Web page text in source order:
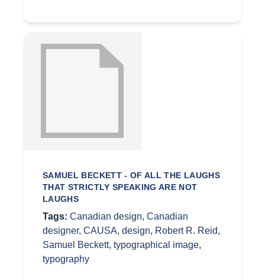
SAMUEL BECKETT - OF ALL THE LAUGHS
THAT STRICTLY SPEAKING ARE NOT
LAUGHS
Tags: Canadian design, Canadian
designer, CAUSA, design, Robert R. Reid,
Samuel Beckett, typographical image,
typography